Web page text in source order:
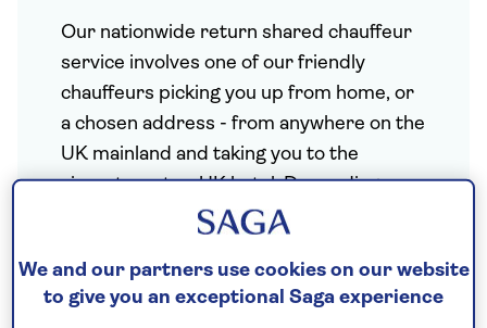
Our nationwide return shared chauffeur
service involves one of our friendly
chauffeurs picking you up from home, or
a chosen address - from anywhere on the
UK mainland and taking you to the
airport, port or UK hotel. Depending on
where you live, our pick up also includes a
airport to London*.
We and our partners use cookies on our website
to give you an exceptional Saga experience